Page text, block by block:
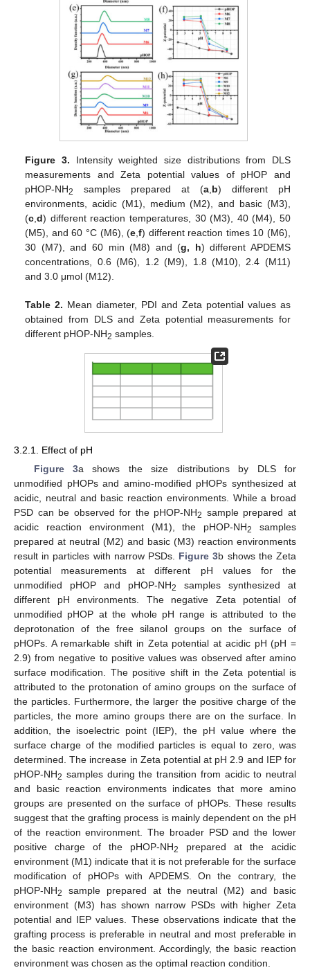
Figure 3. Intensity weighted size distributions from DLS
measurements and Zeta potential values of pHOP and
pHOP-NH2 samples prepared at (a b) different pH
environments, acidic (M1), medium (M2), and basic (M3),
(c ,d) different reaction temperatures, 30 (M3), 40 (M4), 50
(M5), and 60 °C (M6), (e ,f) different reaction times 10 (M6),
30 (M7), and 60 min (M8) and (g, h) different APDEMS
concentrations, 0.6 (M6), 1.2 (M9), 1.8 (M10), 2.4 (M11)
and 3.0 μmol (M12).
Table 2. Mean diameter, PDI and Zeta potential values as
obtained from DLS and Zeta potential measurements for
different pHOP-NH2 samples.
3.2.1. Effect of pH
Figure 3a shows the size distributions by DLS for
unmodified pHOPs and amino-modified pHOPs synthesized at
acidic, neutral and basic reaction environments. While a broad
PSD can be observed for the pHOP-NH2 sample prepared at
acidic reaction environment (M1), the pHOP-NH2
samples
prepared at neutral (M2) and basic (M3) reaction environments
result in particles with narrow PSDs. Figure 3b shows the Zeta
potential measurements at different pH values for the
unmodified pHOP and pHOP-NH2
samples synthesized at
different pH environments. The negative Zeta potential of
unmodified pHOP at the whole pH range is attributed to the
deprotonation of the free silanol groups on the surface of
pHOPs. A remarkable shift in Zeta potential at acidic pH (pH =
2.9) from negative to positive values was observed after amino
surface modification. The positive shift in the Zeta potential is
attributed to the protonation of amino groups on the surface of
the particles. Furthermore, the larger the positive charge of the
particles, the more amino groups there are on the surface. In
addition, the isoelectric point (IEP), the pH value where the
surface charge of the modified particles is equal to zero, was
determined. The increase in Zeta potential at pH 2.9 and IEP for
pHOP-NH2 samples during the transition from acidic to neutral
and basic reaction environments indicates that more amino
groups are presented on the surface of pHOPs. These results
suggest that the grafting process is mainly dependent on the pH
of the reaction environment. The broader PSD and the lower
positive charge of the pHOP-NH2
prepared at the acidic
environment (M1) indicate that it is not preferable for the surface
modification of pHOPs with APDEMS. On the contrary, the
pHOP-NH2
sample prepared at the neutral (M2) and basic
environment (M3) has shown narrow PSDs with higher Zeta
potential and IEP values. These observations indicate that the
grafting process is preferable in neutral and most preferable in
the basic reaction environment. Accordingly, the basic reaction
environment was chosen as the optimal reaction condition.